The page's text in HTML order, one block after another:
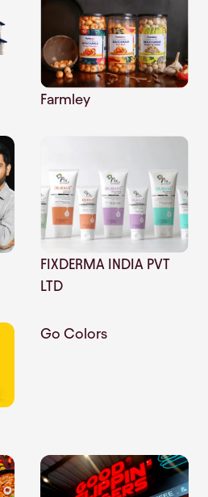
Farmley
FIXDERMA INDIA PVT
LTD
Go Colors